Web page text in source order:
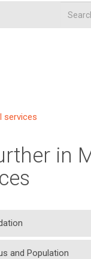
services
in
and Population